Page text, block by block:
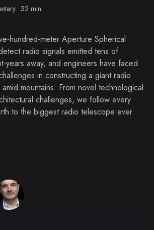
52 min
hundred-meter Aperture Spherical
radio signals emitted tens of
years away, and engineers have faced
in constructing a giant radio
mountains. From novel technological
challenges, we follow every
to the biggest radio telescope ever